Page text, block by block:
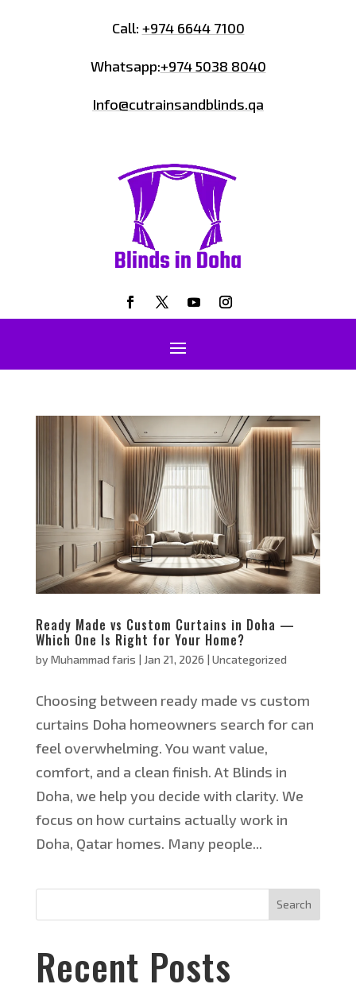
Call: +974 6644 7100
Whatsapp:+974 5038 8040
Info@cutrainsandblinds.qa
Ready Made vs Custom Curtains in Doha —
Which One Is Right for Your Home?
by Muhammad faris | Jan 21, 2026 | Uncategorized
Choosing between ready made vs custom
curtains Doha homeowners search for can
feel overwhelming. You want value,
comfort, and a clean finish. At Blinds in
Doha, we help you decide with clarity. We
focus on how curtains actually work in
Doha, Qatar homes. Many people...
Search
Recent Posts